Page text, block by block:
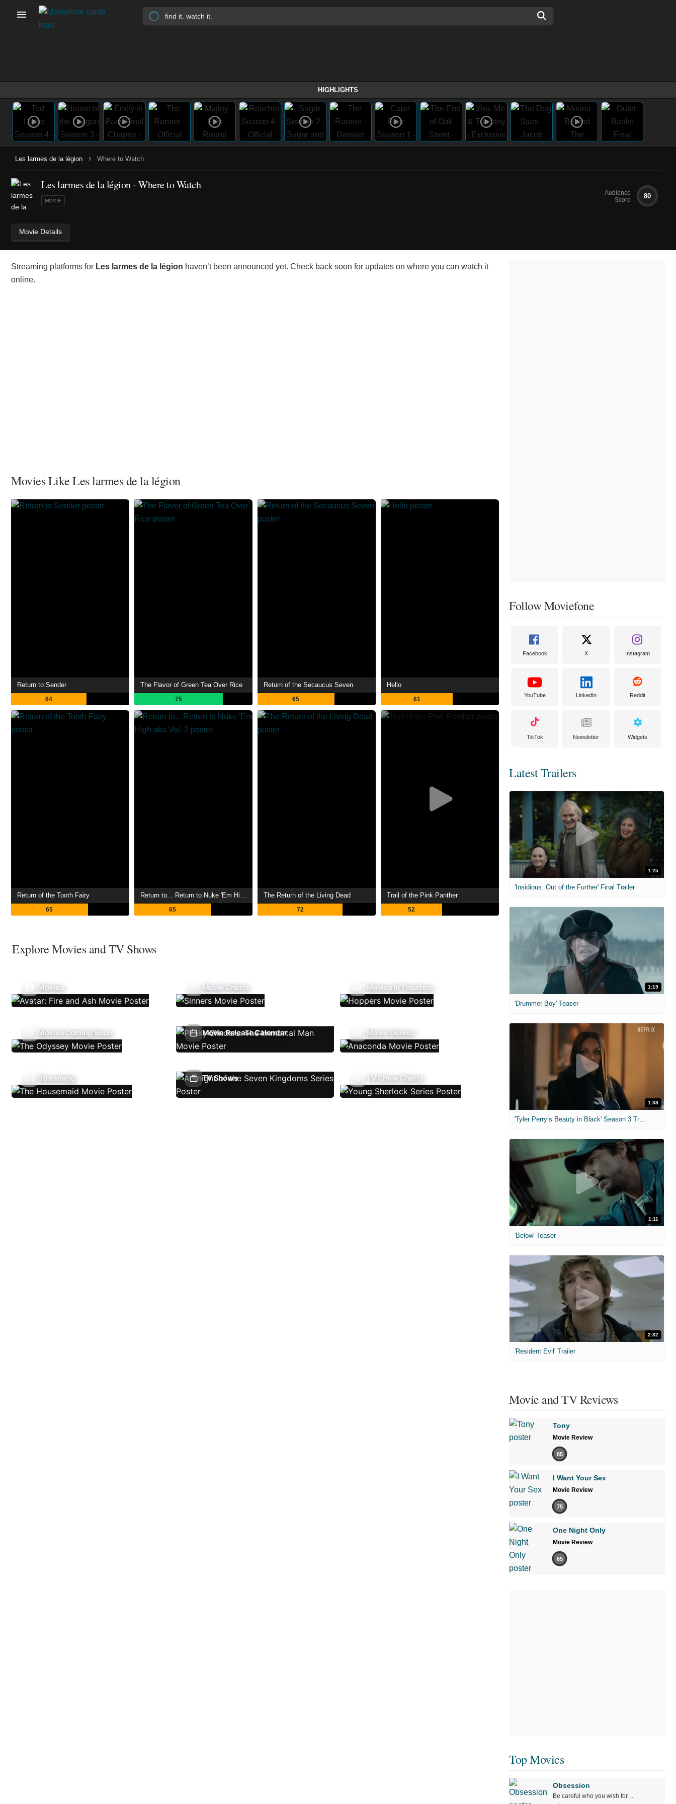
HIGHLIGHTS
Les larmes de la légion › Where to Watch
Les larmes de la légion - Where to Watch
MOVIE
Audience
Score
80
Movie Details
Streaming platforms for Les larmes de la légion haven’t been announced yet. Check back soon for updates on where you can watch it
online.
Movies Like Les larmes de la légion
Return to Sender
64
The Flavor of Green Tea Over Rice
75
Return of the Secaucus Seven
65
Hello
61
Return of the Tooth Fairy
65
Return to... Return to Nuke 'Em High aka Vol. 2
65
The Return of the Living Dead
72
Trail of the Pink Panther
52
Explore Movies and TV Shows
Movies Movie Charts Movies In Theaters
Movies Coming Soon Movie Release Calendar Movie Genres
Streaming TV Shows TV Show Charts
Follow Moviefone
Facebook X Instagram
YouTube LinkedIn Reddit
TikTok Newsletter Widgets
Latest Trailers
1:25
'Insidious: Out of the Further' Final Trailer
1:19
'Drummer Boy' Teaser
1:38
'Tyler Perry’s Beauty in Black' Season 3 Trailer
1:11
'Below' Teaser
2:32
'Resident Evil' Trailer
Movie and TV Reviews
Tony
Movie Review
85
I Want Your Sex
Movie Review
75
One Night Only
Movie Review
65
Top Movies
Obsession
Be careful who you wish for…